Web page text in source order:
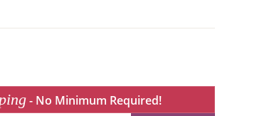
- No Minimum Required!